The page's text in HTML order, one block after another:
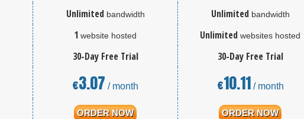
Unlimited bandwidth Unlimited bandwidth
1 website hosted Unlimited websites hosted
30-Day Free Trial 30-Day Free Trial
€3.07 / month €10.11 / month
ORDER NOW ORDER NOW